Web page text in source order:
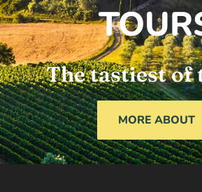
The tastiest of
MORE ABOUT